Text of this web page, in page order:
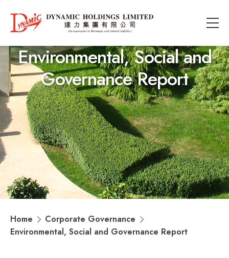
Environmental, Social and
Governance Report
Home
Corporate Governance
Environmental, Social and Governance Report